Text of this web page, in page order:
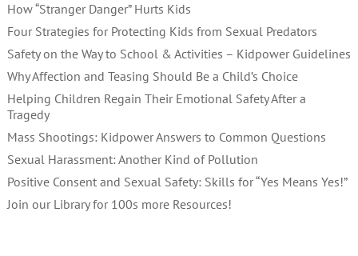
How “Stranger Danger” Hurts Kids
Four Strategies for Protecting Kids from Sexual Predators
Safety on the Way to School & Activities – Kidpower Guidelines
Why Affection and Teasing Should Be a Child’s Choice
Helping Children Regain Their Emotional Safety After a
Tragedy
Mass Shootings: Kidpower Answers to Common Questions
Sexual Harassment: Another Kind of Pollution
Positive Consent and Sexual Safety: Skills for “Yes Means Yes!”
Join our Library for 100s more Resources!